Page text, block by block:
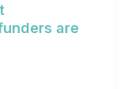
are